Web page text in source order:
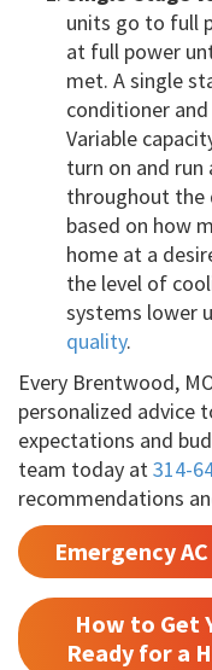
units go to full
at full power
met. A single
conditioner
Variable
turn on and run
throughout the
based on how
home at a
the level of
systems lower
quality.
Every Brentwood,
personalized advice
expectations and
team today at314-
recommendations
Emergency
How to Get
Ready for a